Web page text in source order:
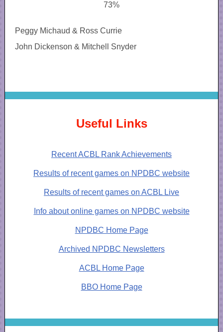
73%
Peggy Michaud & Ross Currie
John Dickenson & Mitchell Snyder
Useful Links
Recent ACBL Rank Achievements
Results of recent games on NPDBC website
Results of recent games on ACBL Live
Info about online games on NPDBC website
NPDBC Home Page
Archived NPDBC Newsletters
ACBL Home Page
BBO Home Page